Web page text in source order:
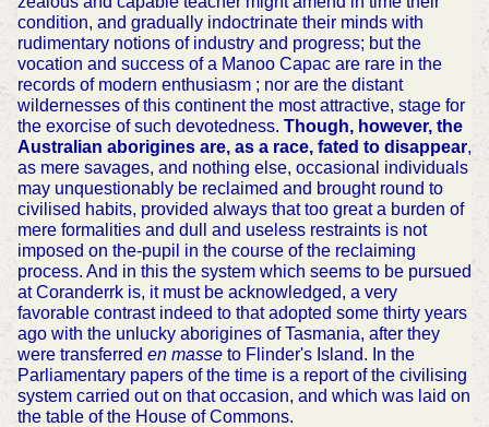
condition, and gradually indoctrinate their minds with
rudimentary notions of industry and progress; but the
vocation and success of a Manoo Capac are rare in the
records of modern enthusiasm ; nor are the distant
wildernesses of this continent the most attractive, stage for
the exorcise of such devotedness. Though, however, the
Australian aborigines are, as a race, fated to disappear,
as mere savages, and nothing else, occasional individuals
may unquestionably be reclaimed and brought round to
civilised habits, provided always that too great a burden of
mere formalities and dull and useless restraints is not
imposed on the-pupil in the course of the reclaiming
process. And in this the system which seems to be pursued
at Coranderrk is, it must be acknowledged, a very
favorable contrast indeed to that adopted some thirty years
ago with the unlucky aborigines of Tasmania, after they
were transferred en masseto Flinder's Island. In the
Parliamentary papers of the time is a report of the civilising
system carried out on that occasion, and which was laid on
the table of the House of Commons.